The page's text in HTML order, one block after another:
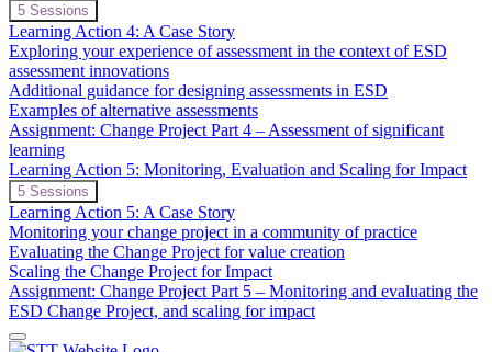
Expand
Learning
Action
4:
Design
and
Try
out
Assessment
of
Significant
Learning
in
ESD
5 Sessions
Learning Action 4: A Case Story
Exploring your experience of assessment in the context of ESD
assessment innovations
Additional guidance for designing assessments in ESD
Examples of alternative assessments
Assignment: Change Project Part 4 – Assessment of significant
learning
Learning Action 5: Monitoring, Evaluation and Scaling for Impact
Expand
Learning
Action
5:
Monitoring,
Evaluation
and
Scaling
for
Impact
5 Sessions
Learning Action 5: A Case Story
Monitoring your change project in a community of practice
Evaluating the Change Project for value creation
Scaling the Change Project for Impact
Assignment: Change Project Part 5 – Monitoring and evaluating the
ESD Change Project, and scaling for impact